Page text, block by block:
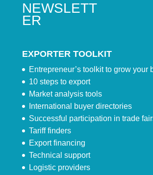
NEWSLETT
ER
EXPORTER TOOLKIT
Entrepreneur’s toolkit to grow your
10 steps to export
Market analysis tools
International buyer directories
Successful participation in trade
Tariff finders
Export financing
Technical support
Logistic providers